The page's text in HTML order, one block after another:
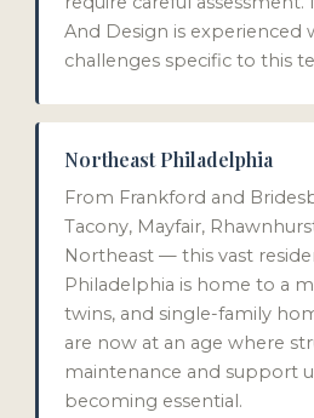
And Design is experienced
challenges specific to this
Northeast Philadelphia
From Frankford and
Tacony, Mayfair,
Northeast — this vast
Philadelphia is home to a
twins, and single-family
are now at an age where
maintenance and support
becoming essential.